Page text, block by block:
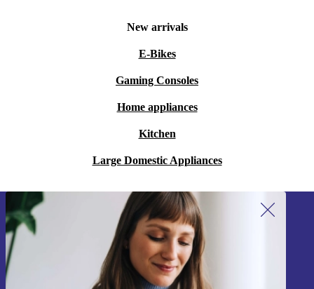
New arrivals
E-Bikes
Gaming Consoles
Home appliances
Kitchen
Large Domestic Appliances
Sign up for our newsletter!
Never miss an offer again.